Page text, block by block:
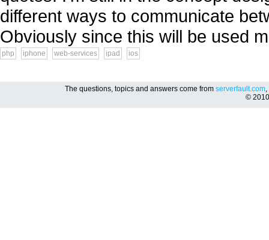
different ways to communicate
Obviously since this will be used
php iphone web-services ipad ios
The questions, topics and answers come from serverfault.com,
©